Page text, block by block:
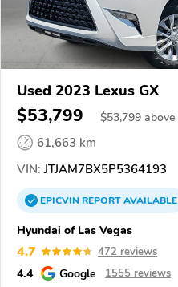
Used 2023 Lexus GX
$53,799 $53,799 above
61,663 km
VIN: JTJAM7BX5P5364193
EPICVINREPORTAVAILABLE
Hyundai of Las Vegas
4.7 472 reviews
4.4 Google 1555 reviews